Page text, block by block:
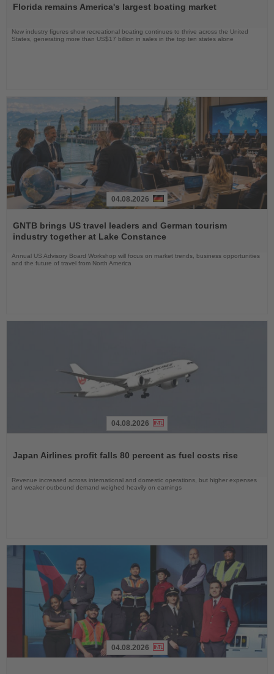
News
Florida remains America's largest boating market
New industry figures show recreational boating continues to thrive across the United
States, generating more than US$17 billion in sales in the top ten states alone
the
News
04.08.2026
GNTB brings US travel leaders and German tourism
industry together at Lake Constance
Annual US Advisory Board Workshop will focus on market trends, business opportunities
and the future of travel from North America
News
04.08.2026
Japan Airlines profit falls 80 percent as fuel costs rise
Revenue increased across international and domestic operations, but higher expenses
and weaker outbound demand weighed heavily on earnings
04.08.2026